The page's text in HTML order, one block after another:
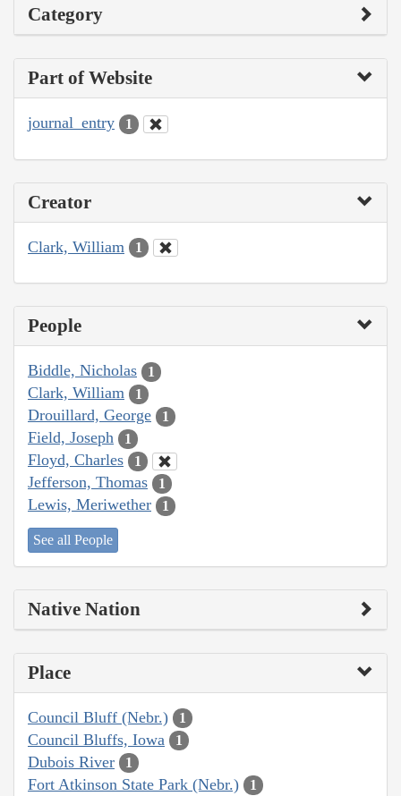
Category
Part of Website
journal_entry 1
Creator
Clark, William 1
People
Biddle, Nicholas 1
Clark, William 1
Drouillard, George 1
Field, Joseph 1
Floyd, Charles 1
Jefferson, Thomas 1
Lewis, Meriwether 1
See all People
Native Nation
Place
Council Bluff (Nebr.) 1
Council Bluffs, Iowa 1
Dubois River 1
Fort Atkinson State Park (Nebr.) 1